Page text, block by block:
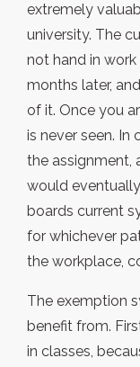
extremely
university. The
not hand in
months later,
of it. Once you
is never seen.
the assignment,
would
boards current
for whichever
the workplace,
The exemption
benefit from.
in classes,